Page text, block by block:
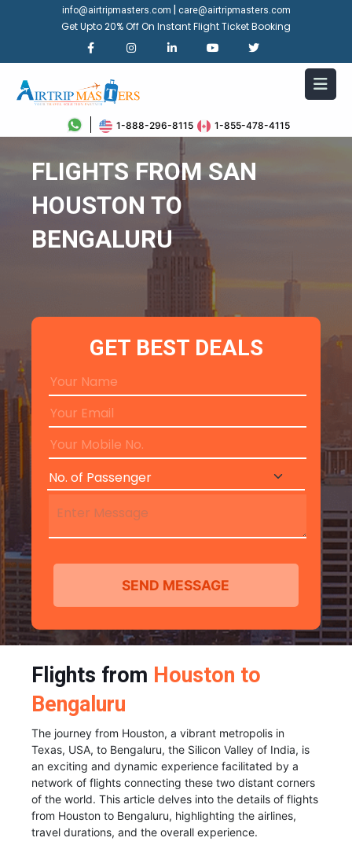
info@airtripmasters.com care@airtripmasters.com
Get Upto 20% Off On Instant Flight Ticket Booking
1-888-296-8115 1-855-478-4115
FLIGHTS FROM SAN
HOUSTON TO
BENGALURU
GET BEST DEALS
Flights from Houston to
Bengaluru
The journey from Houston, a vibrant metropolis in
Texas, USA, to Bengaluru, the Silicon Valley of India, is
an exciting and dynamic experience facilitated by a
network of flights connecting these two distant corners
of the world. This article delves into the details of flights
from Houston to Bengaluru, highlighting the airlines,
travel durations, and the overall experience.